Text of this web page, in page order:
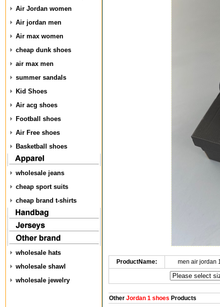
Air Jordan women
Air jordan men
Air max women
cheap dunk shoes
air max men
summer sandals
Kid Shoes
Air acg shoes
Football shoes
Air Free shoes
Basketball shoes
wholesale jeans
cheap sport suits
cheap brand t-shirts
wholesale hats
wholesale shawl
wholesale jewelry
ProductName: men air jordan
OtherJordan 1 shoes Products